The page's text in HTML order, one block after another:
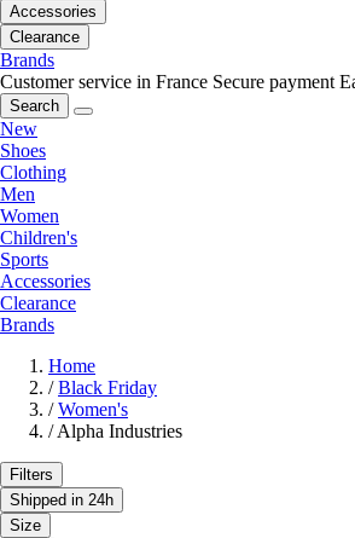
Accessories
Clearance
Brands
Customer service in France Secure payment
Search
New
Shoes
Clothing
Men
Women
Children's
Sports
Accessories
Clearance
Brands
Home
/ Black Friday
/ Women's
/ Alpha Industries
Filters
Shipped in 24h
Size